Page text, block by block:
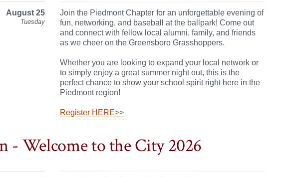
August 25
Tuesday
Join the Piedmont Chapter for an unforgettable evening of
fun, networking, and baseball at the ballpark! Come out
and connect with fellow local alumni, family, and friends
as we cheer on the Greensboro Grasshoppers.
Whether you are looking to expand your local network or
to simply enjoy a great summer night out, this is the
perfect chance to show your school spirit right here in the
Piedmont region!
Register HERE>>
- Welcome to the City 2026